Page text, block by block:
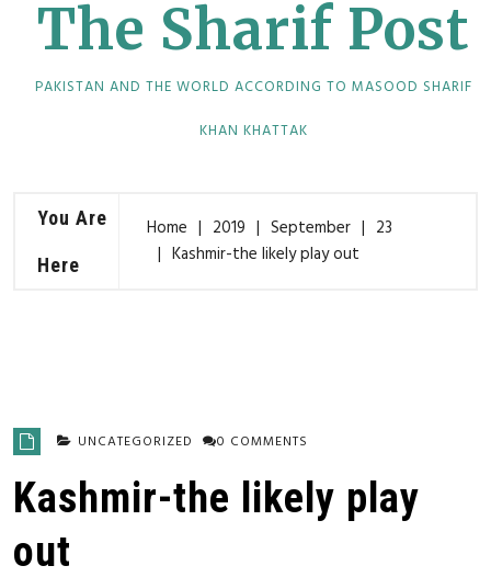
The Sharif Post
PAKISTAN AND THE WORLD ACCORDING TO MASOOD SHARIF
KHAN KHATTAK
You Are
Here
Home 2019 September
23
Kashmir-the likely play out
UNCATEGORIZED 0 COMMENTS
Kashmir-the likely play
out